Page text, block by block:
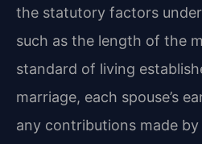
the statutory factors under
such as the length of the
standard of living
marriage, each spouse’s
any contributions made